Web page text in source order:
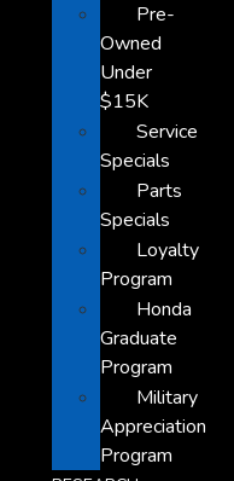
Pre-
Owned
Under
$15K
Service
Specials
Parts
Specials
Loyalty
Program
Honda
Graduate
Program
Military
Appreciation
Program